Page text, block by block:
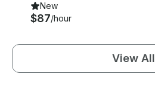
New
$87/hour
View All